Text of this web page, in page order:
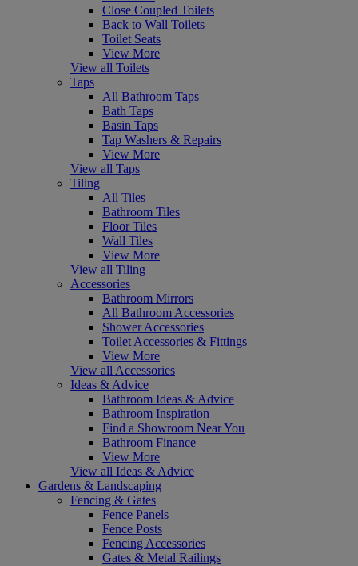
Close Coupled Toilets
Back to Wall Toilets
Toilet Seats
View More
View all Toilets
Taps
All Bathroom Taps
Bath Taps
Basin Taps
Tap Washers & Repairs
View More
View all Taps
Tiling
All Tiles
Bathroom Tiles
Floor Tiles
Wall Tiles
View More
View all Tiling
Accessories
Bathroom Mirrors
All Bathroom Accessories
Shower Accessories
Toilet Accessories & Fittings
View More
View all Accessories
Ideas & Advice
Bathroom Ideas & Advice
Bathroom Inspiration
Find a Showroom Near You
Bathroom Finance
View More
View all Ideas & Advice
Gardens & Landscaping
Fencing & Gates
Fence Panels
Fence Posts
Fencing Accessories
Gates & Metal Railings